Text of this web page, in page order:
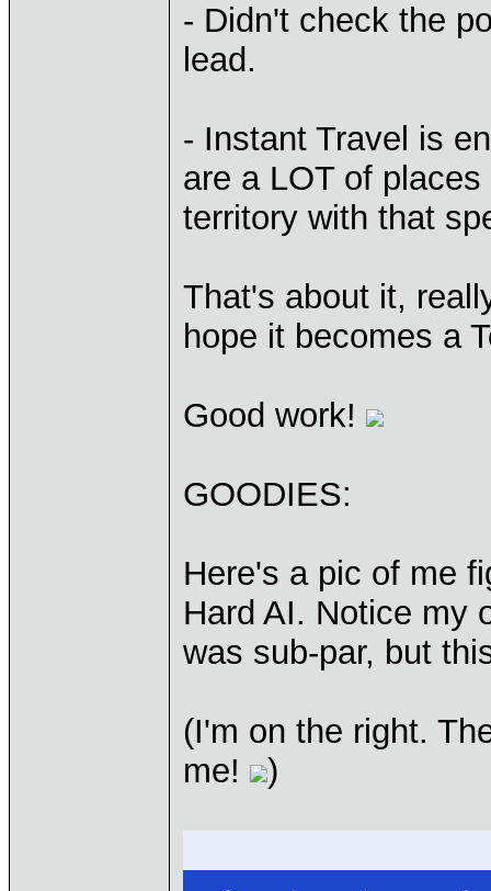
- Didn't check the
lead.
- Instant Travel is
are a LOT of
territory with that
That's about it,
hope it becomes a
Good work!
GOODIES:
Here's a pic of me
Hard AI. Notice my
was sub-par, but
(I'm on the right.
me!
)